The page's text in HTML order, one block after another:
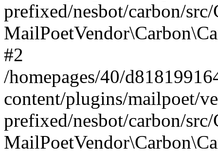
prefixed/nesbot/carbon/
#2
/homepages/40/
content/plugins/mailpoet/
prefixed/nesbot/carbon/